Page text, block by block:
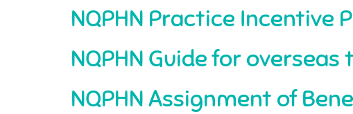
NQPHN Practice
NQPHN Guide for
NQPHN Assignment of